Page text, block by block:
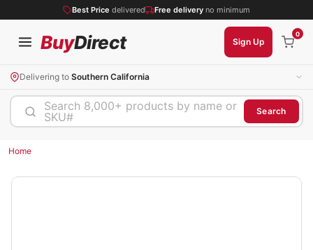
Best Price delivered Free delivery no minimum
BuyDirect Sign Up
0
Delivering to Southern California
Search 8,000+ products by name or
SKU#
Search
Home